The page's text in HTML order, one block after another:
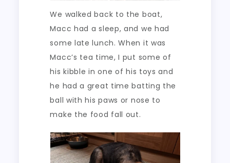
We walked back to the boat,
Macc had a sleep, and we had
some late lunch. When it was
Macc’s tea time, I put some of
his kibble in one of his toys and
he had a great time batting the
ball with his paws or nose to
make the food fall out.